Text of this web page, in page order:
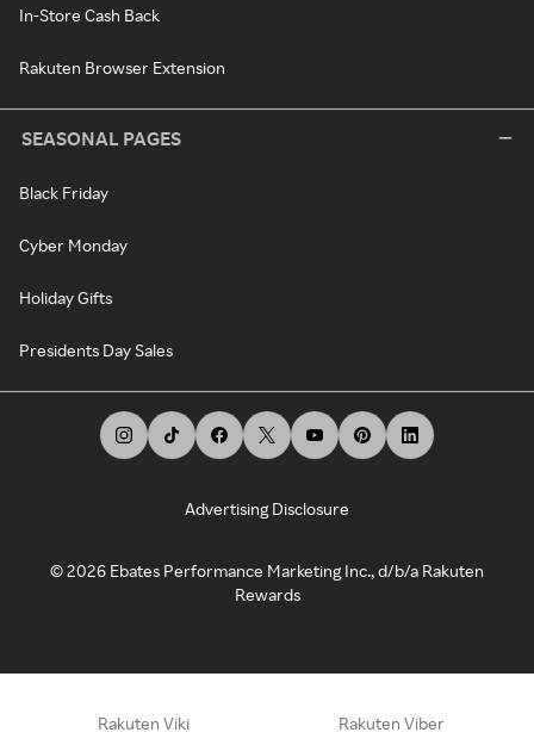
In-Store Cash Back
Rakuten Browser Extension
SEASONAL PAGES
Black Friday
Cyber Monday
Holiday Gifts
Presidents Day Sales
Advertising Disclosure
©2026 Ebates Performance Marketing Inc., d/b/a Rakuten
Rewards
Rakuten Viki Rakuten Viber